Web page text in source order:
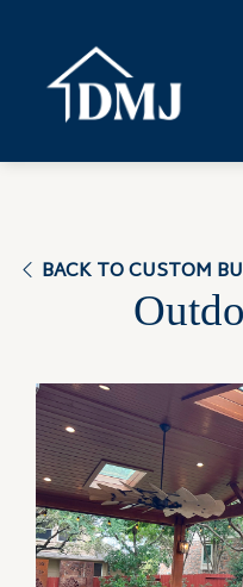
BACK TO CUSTOM